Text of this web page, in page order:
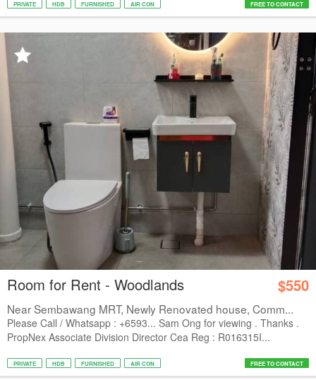
PRIVATE HDB FURNISHED AIR CON FREE TO CONTACT
Room for Rent - Woodlands $550
Near Sembawang MRT, Newly Renovated house, Comm...
Please Call / Whatsapp : +6593... Sam Ong for viewing . Thanks .
PropNex Associate Division Director Cea Reg : R016315I...
PRIVATE HDB FURNISHED AIR CON FREE TO CONTACT